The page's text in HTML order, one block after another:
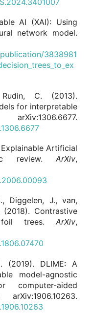
AI (XAI): Using
network model.
3838981
C. (2013).
for interpretable
Artificial
review. ArXiv,
Diggelen, J., van,
Contrastive
foil trees. ArXiv,
(2019). DLIME: A
model-agnostic
computer-aided
arXiv:1906.10263.